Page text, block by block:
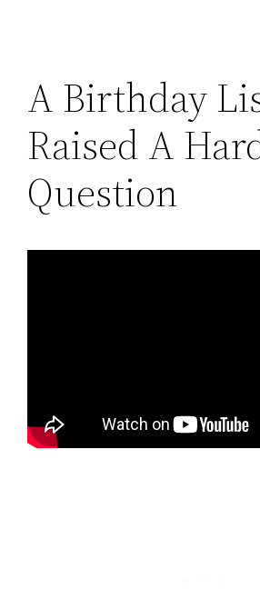
A Birthday
Raised A
Question